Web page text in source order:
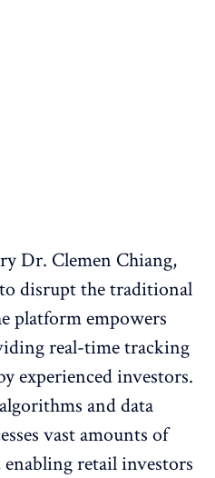
Dr. Clemen Chiang,
disrupt the traditional
platform empowers
real-time tracking
experienced investors.
and data
vast amounts of
retail investors